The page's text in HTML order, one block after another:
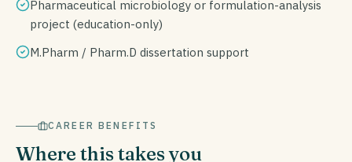
Pharmaceutical microbiology or formulation-analysis
project (education-only)
M.Pharm / Pharm.D dissertation support
CAREER BENEFITS
Where this takes you